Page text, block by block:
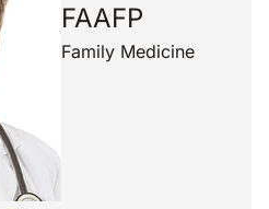
FAAFP
Family Medicine